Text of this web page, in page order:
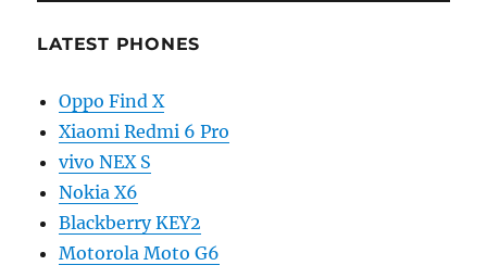
LATEST PHONES
Oppo Find X
Xiaomi Redmi 6 Pro
vivo NEX S
Nokia X6
Blackberry KEY2
Motorola Moto G6